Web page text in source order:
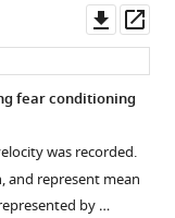
asset
fear conditioning
was recorded.
and represent mean
by …